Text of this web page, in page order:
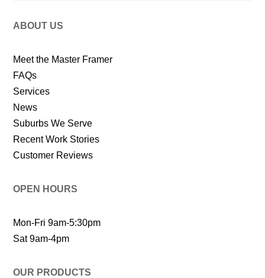
ABOUT US
Meet the Master Framer
FAQs
Services
News
Suburbs We Serve
Recent Work Stories
Customer Reviews
OPEN HOURS
Mon-Fri 9am-5:30pm
Sat 9am-4pm
OUR PRODUCTS